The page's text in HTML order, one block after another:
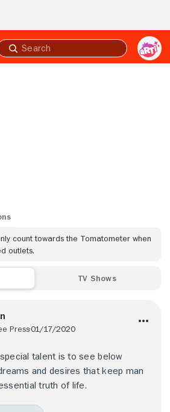
Submit
search
count towards the Tomatometer when
outlets.
TV Shows
Press01/17/2020
talent is to see below
and desires that keep man
truth of life.